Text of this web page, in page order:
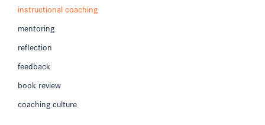
instructional coaching
mentoring
reflection
feedback
book review
coaching culture